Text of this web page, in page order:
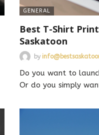
GENERAL
Best T-Shirt
Saskatoon
by
Do you want to
Or do you simply